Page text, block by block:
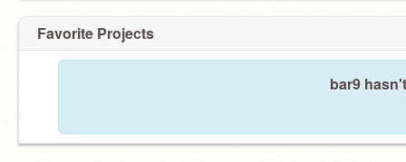
Favorite Projects
bar9